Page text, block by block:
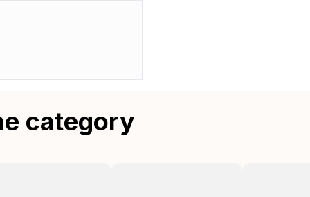
category